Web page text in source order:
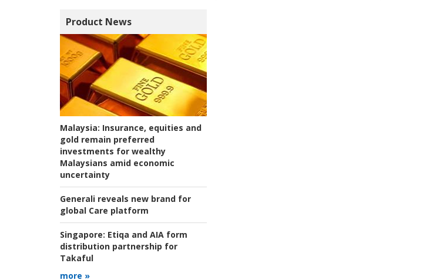
Product News
Malaysia: Insurance, equities and
gold remain preferred
investments for wealthy
Malaysians amid economic
uncertainty
Generali reveals new brand for
global Care platform
Singapore: Etiqa and AIA form
distribution partnership for
Takaful
more »